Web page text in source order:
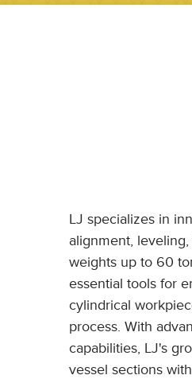
LJ specializes in
alignment,
weights up to 60
essential tools for
cylindrical
process. With
capabilities, LJ's
vessel sections